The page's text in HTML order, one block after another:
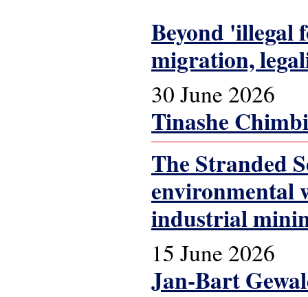
Beyond 'illegal
migration,
30 June 2026
Tinashe
The Stranded
environmental
industrial
15 June 2026
Jan-Bart